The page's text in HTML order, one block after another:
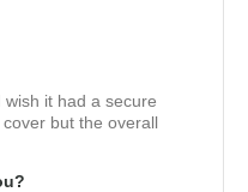
it had a secure
but the overall